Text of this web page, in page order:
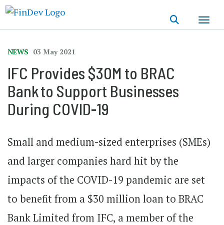
NEWS 03 May 2021
IFC Provides $30M to BRAC
Bank to Support Businesses
During COVID-19
Small and medium-sized enterprises (SMEs)
and larger companies hard hit by the
impacts of the COVID-19 pandemic are set
to benefit from a $30 million loan to BRAC
Bank Limited from IFC, a member of the